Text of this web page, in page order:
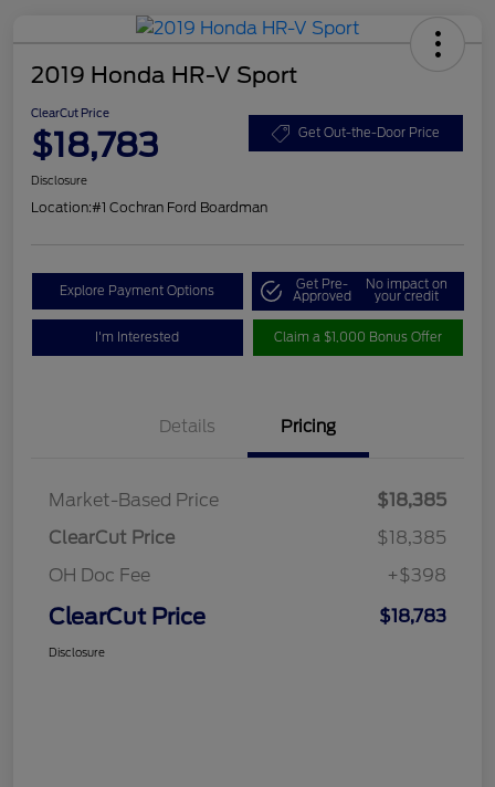
2019 Honda HR-V Sport
ClearCut Price
$18,783 Get Out-the-Door Price
Disclosure
Location:#1 Cochran Ford Boardman
Explore Payment Options Get Pre-
Approved
No impact on
your credit
I'm Interested Claim a $1,000 Bonus Offer
Details Pricing
Market-Based Price
$18,385
ClearCut Price
$18,385
OH Doc Fee
+$398
ClearCut Price $18,783
Disclosure